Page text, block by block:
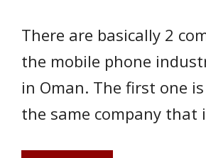
There are basically 2
the mobile phone
in Oman. The first one
the same company that